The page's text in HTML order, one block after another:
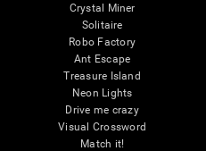
Crystal Miner
Solitaire
Robo Factory
Ant Escape
Treasure Island
Neon Lights
Drive me crazy
Visual Crossword
Match it!